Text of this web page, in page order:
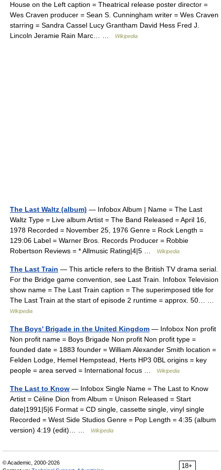
House on the Left caption = Theatrical release poster director =
Wes Craven producer = Sean S. Cunningham writer = Wes Craven
starring = Sandra Cassel Lucy Grantham David Hess Fred J.
Lincoln Jeramie Rain Marc… …
Wikipedia
The Last Waltz (album) — Infobox Album | Name = The Last
Waltz Type = Live album Artist = The Band Released = April 16,
1978 Recorded = November 25, 1976 Genre = Rock Length =
129:06 Label = Warner Bros. Records Producer = Robbie
Robertson Reviews = * Allmusic Rating|4|5 …
Wikipedia
The Last Train — This article refers to the British TV drama serial.
For the Bridge game convention, see Last Train. Infobox Television
show name = The Last Train caption = The superimposed title for
The Last Train at the start of episode 2 runtime = approx. 50… …
Wikipedia
The Boys' Brigade in the United Kingdom — Infobox Non profit
Non profit name = Boys Brigade Non profit Non profit type =
founded date = 1883 founder = William Alexander Smith location =
Felden Lodge, Hemel Hempstead, Herts HP3 0BL origins = key
people = area served = International focus …
Wikipedia
The Last to Know — Infobox Single Name = The Last to Know
Artist = Céline Dion from Album = Unison Released = Start
date|1991|5|6 Format = CD single, cassette single, vinyl single
Recorded = West Side Studios Genre = Pop Length = 4:35 (album
version) 4:19 (edit)… …
Wikipedia
18+
© Academic, 2000-2026